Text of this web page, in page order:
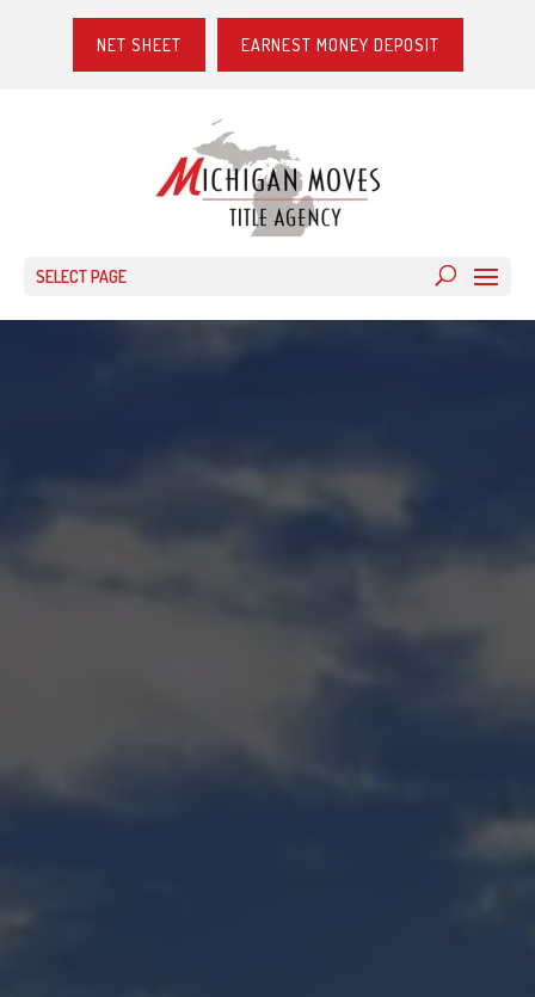
NET SHEET EARNEST MONEY DEPOSIT
SELECT PAGE